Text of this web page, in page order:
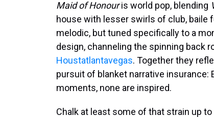
Maid of Honouris world pop, blending
house with lesser swirls of club, baile
melodic, but tuned specifically to a
design, channeling the spinning back
Houstatlantavegas. Together they
pursuit of blanket narrative insurance:
moments, none are inspired.
Chalk at least some of that strain up